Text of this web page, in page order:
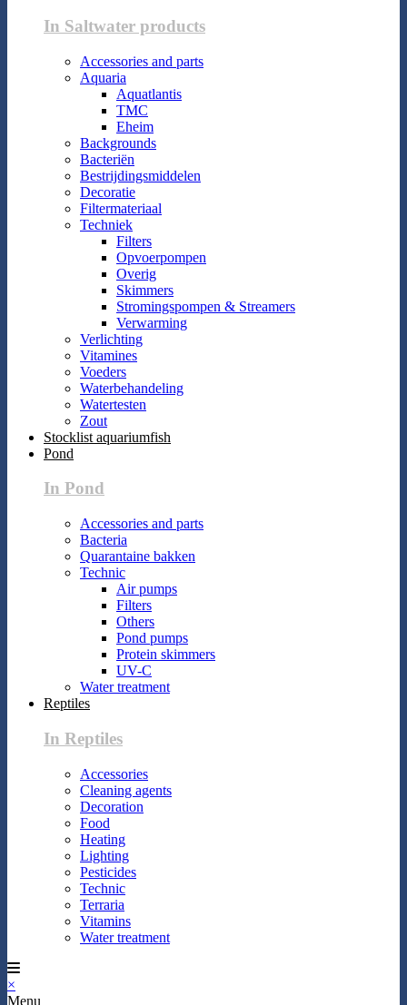
In Saltwater products
Accessories and parts
Aquaria
Aquatlantis
TMC
Eheim
Backgrounds
Bacteriën
Bestrijdingsmiddelen
Decoratie
Filtermateriaal
Techniek
Filters
Opvoerpompen
Overig
Skimmers
Stromingspompen & Streamers
Verwarming
Verlichting
Vitamines
Voeders
Waterbehandeling
Watertesten
Zout
Stocklist aquariumfish
Pond
In Pond
Accessories and parts
Bacteria
Quarantaine bakken
Technic
Air pumps
Filters
Others
Pond pumps
Protein skimmers
UV-C
Water treatment
Reptiles
In Reptiles
Accessories
Cleaning agents
Decoration
Food
Heating
Lighting
Pesticides
Technic
Terraria
Vitamins
Water treatment
×
Menu